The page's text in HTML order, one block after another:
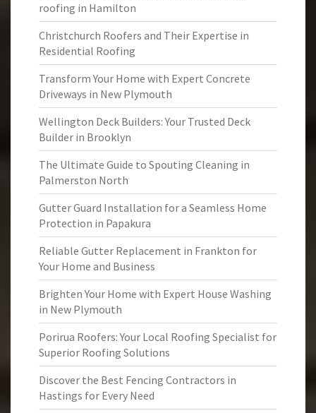
roofing in Hamilton
Christchurch Roofers and Their Expertise in
Residential Roofing
Transform Your Home with Expert Concrete
Driveways in New Plymouth
Wellington Deck Builders: Your Trusted Deck
Builder in Brooklyn
The Ultimate Guide to Spouting Cleaning in
Palmerston North
Gutter Guard Installation for a Seamless Home
Protection in Papakura
Reliable Gutter Replacement in Frankton for
Your Home and Business
Brighten Your Home with Expert House Washing
in New Plymouth
Porirua Roofers: Your Local Roofing Specialist for
Superior Roofing Solutions
Discover the Best Fencing Contractors in
Hastings for Every Need